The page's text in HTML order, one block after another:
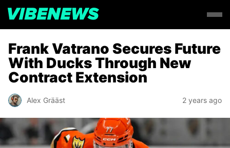
Frank Vatrano Secures Future
With Ducks Through New
Contract Extension
Alex Grääst 2 years ago